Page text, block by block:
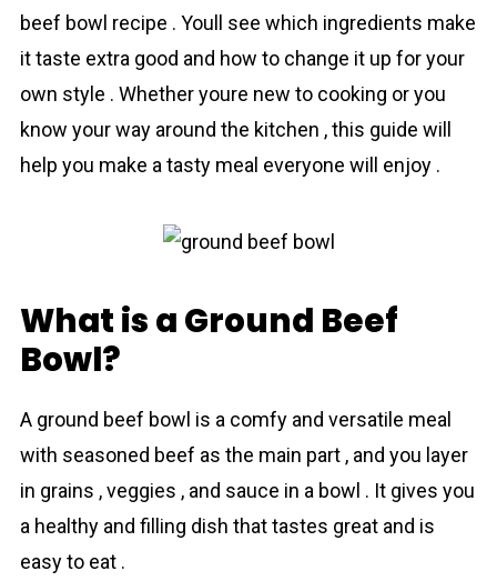
beef bowl recipe . Youll see which ingredients make
it taste extra good and how to change it up for your
own style . Whether youre new to cooking or you
know your way around the kitchen , this guidе will
help you make a tasty meal everyone will enjoy .
What is a Ground Beef
Bowl?
A ground beef bowl is a comfy and versаtile meal
with seasoned beef as the main part , and you layer
in grains , veggies , and sauce in a bowl . It gives you
a healthy and filling dish that tastes great and is
easy to eat .